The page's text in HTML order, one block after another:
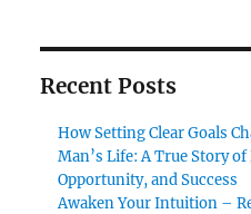
Recent Posts
How Setting Clear Goals
Man’s Life: A True Story
Opportunity, and Success
Awaken Your Intuition –